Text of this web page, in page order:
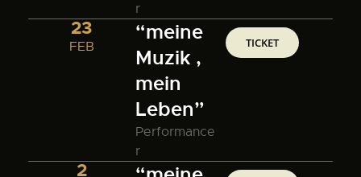
r
23
FEB
“meine
Muzik ,
mein
Leben”
Performance
r
TICKET
2